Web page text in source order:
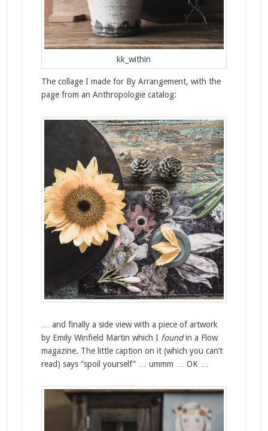
kk_within
The collage I made for By Arrangement, with the
page from an Anthropologie catalog:
… and finally a side view with a piece of artwork
by Emily Winfield Martin which I foundin a Flow
magazine. The little caption on it (which you can’t
read) says “spoil yourself” … ummm … OK …